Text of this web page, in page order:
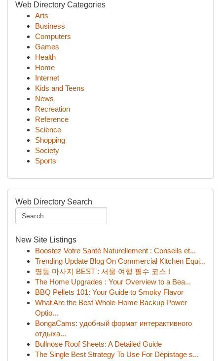
Web Directory Categories
Arts
Business
Computers
Games
Health
Home
Internet
Kids and Teens
News
Recreation
Reference
Science
Shopping
Society
Sports
Web Directory Search
New Site Listings
Boostez Votre Santé Naturellement : Conseils et...
Trending Update Blog On Commercial Kitchen Equi...
명동 마사지 BEST : 서울 여행 필수 코스 !
The Home Upgrades : Your Overview to a Bea...
BBQ Pellets 101: Your Guide to Smoky Flavor
What Are the Best Whole-Home Backup Power
Optio...
BongaCams: удобный формат интерактивного
отдыха...
Bullnose Roof Sheets: A Detailed Guide
The Single Best Strategy To Use For Dépistage s...